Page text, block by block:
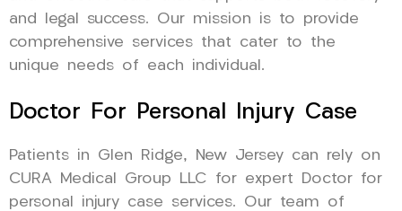
and legal success. Our mission is to provide
comprehensive services that cater to the
unique needs of each individual.
Doctor For Personal Injury Case
Patients in Glen Ridge, New Jersey can rely on
CURA Medical Group LLC for expert Doctor for
personal injury case services. Our team of